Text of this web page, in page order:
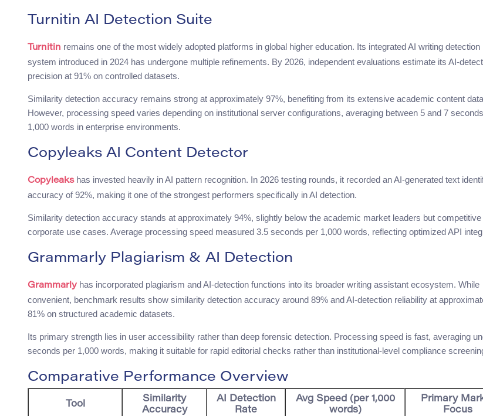
Turnitin AI Detection Suite
Turnitin remains one of the most widely adopted platforms in global higher education. Its integrated AI writing detection
system introduced in 2024 has undergone multiple refinements. By 2026, independent evaluations estimate its AI-
precision at 91% on controlled datasets.
Similarity detection accuracy remains strong at approximately 97%, benefiting from its extensive academic content
However, processing speed varies depending on institutional server configurations, averaging between 5 and 7
1,000 words in enterprise environments.
Copyleaks AI Content Detector
Copyleakshas invested heavily in AI pattern recognition. In 2026 testing rounds, it recorded an AI-generated text
accuracy of 92%, making it one of the strongest performers specifically in AI detection.
Similarity detection accuracy stands at approximately 94%, slightly below the academic market leaders but competitive
corporate use cases. Average processing speed measured 3.5 seconds per 1,000 words, reflecting optimized API
Grammarly Plagiarism & AI Detection
Grammarly has incorporated plagiarism and AI-detection functions into its broader writing assistant ecosystem. While
convenient, benchmark results show similarity detection accuracy around 89% and AI-detection reliability at
81% on structured academic datasets.
Its primary strength lies in user accessibility rather than deep forensic detection. Processing speed is fast, averaging
seconds per 1,000 words, making it suitable for rapid editorial checks rather than institutional-level compliance
Comparative Performance Overview
Tool
Similarity
Accuracy
AI Detection
Rate
Avg Speed (per 1,000
words)
Primary
Focus